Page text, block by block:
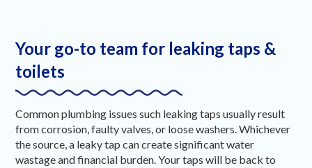
Your go-to team for leaking taps &
toilets
Common plumbing issues such leaking taps usually result
from corrosion, faulty valves, or loose washers. Whichever
the source, a leaky tap can create significant water
wastage and financial burden. Your taps will be back to